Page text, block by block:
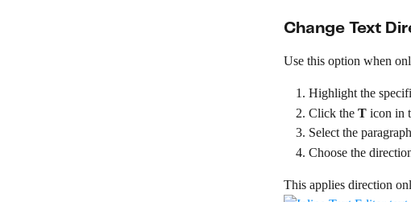
Change Text
Use this option when
Highlight the
Click the T icon in
Select the
Choose the
This applies direction